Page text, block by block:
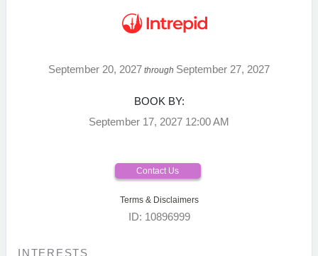
September 20, 2027 through September 27, 2027
BOOK BY:
September 17, 2027 12:00 AM
Contact Us
Terms & Disclaimers
ID: 10896999
INTERESTS